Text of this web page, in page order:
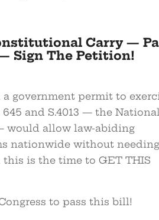
Carry —
— Sign The Petition!
government permit to
and S.4013 — the
would allow law-abiding
nationwide without
is the time to GET THIS
to pass this bill!